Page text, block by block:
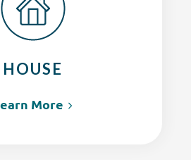
HOUSE
More